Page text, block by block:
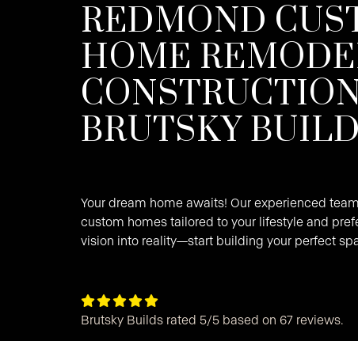
REDMOND
HOME
BRUTSKY
Your dream home awaits! Our experienced
custom homes tailored to your lifestyle and
vision into reality—start building your perfect

Brutsky Builds rated 5/5 based on 67 reviews.